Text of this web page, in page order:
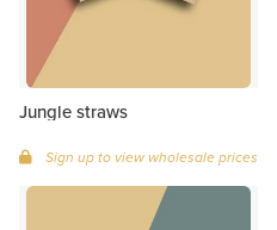
Jungle straws
Sign up to view wholesale prices